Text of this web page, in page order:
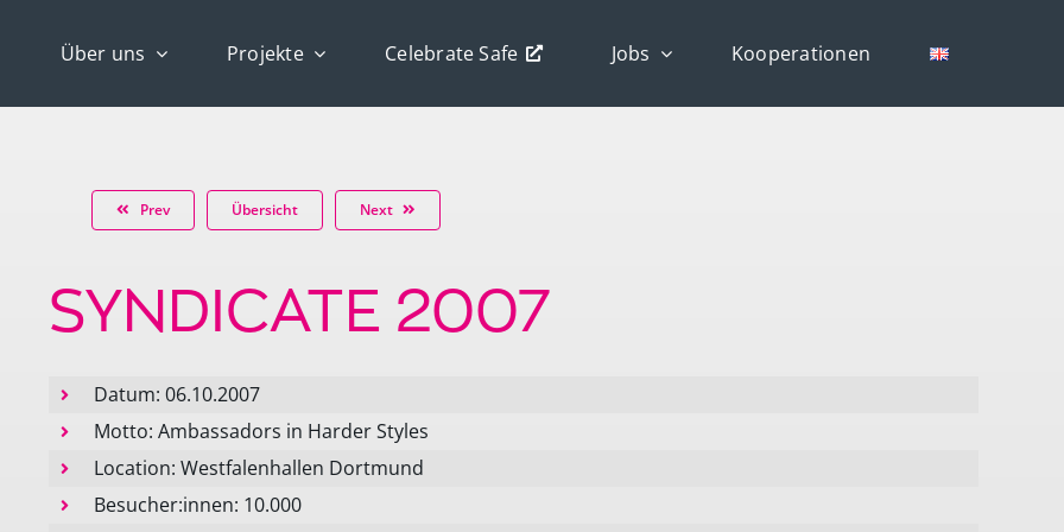
Über uns Projekte Celebrate Safe Jobs Kooperationen
Prev Übersicht Next
SYNDICATE 2007
Datum: 06.10.2007
Motto: Ambassadors in Harder Styles
Location: Westfalenhallen Dortmund
Besucher:innen: 10.000